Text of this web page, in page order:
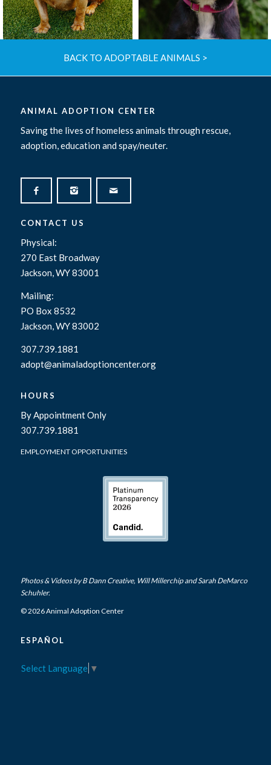
BACK TO ADOPTABLE ANIMALS >
ANIMAL ADOPTION CENTER
Saving the lives of homeless animals through rescue,
adoption, education and spay/neuter.
CONTACT US
Physical:
270 East Broadway
Jackson, WY 83001
Mailing:
PO Box 8532
Jackson, WY 83002
307.739.1881
adopt@animaladoptioncenter.org
HOURS
By Appointment Only
307.739.1881
EMPLOYMENT OPPORTUNITIES
Photos & Videos byB Dann Creative, Will Millerchipand Sarah DeMarco
Schuhler.
© 2026 Animal Adoption Center
ESPAÑOL
Select Language ▼